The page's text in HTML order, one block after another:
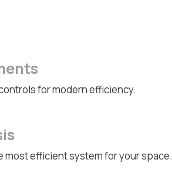
for modern efficiency.
most efficient system for your space.